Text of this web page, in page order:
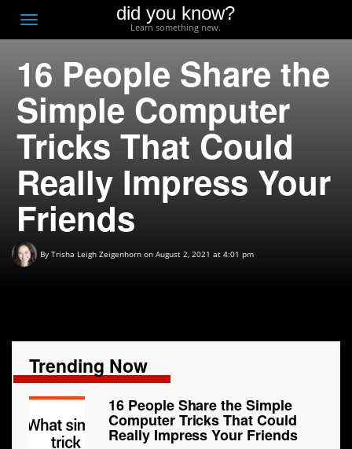
Toggle
navigation
did you know?
Learn something new.
16 People Share the
Simple Computer
Tricks That Could
Really Impress Your
Friends
By Trisha Leigh Zeigenhorn on August 2, 2021 at 4:01 pm
Trending Now
16 People Share the Simple
Computer Tricks That Could
Really Impress Your Friends